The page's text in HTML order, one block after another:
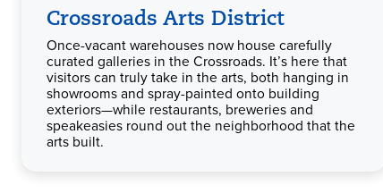
Crossroads Arts District
Once-vacant warehouses now house carefully
curated galleries in the Crossroads. It’s here that
visitors can truly take in the arts, both hanging in
showrooms and spray-painted onto building
exteriors—while restaurants, breweries and
speakeasies round out the neighborhood that the
arts built.